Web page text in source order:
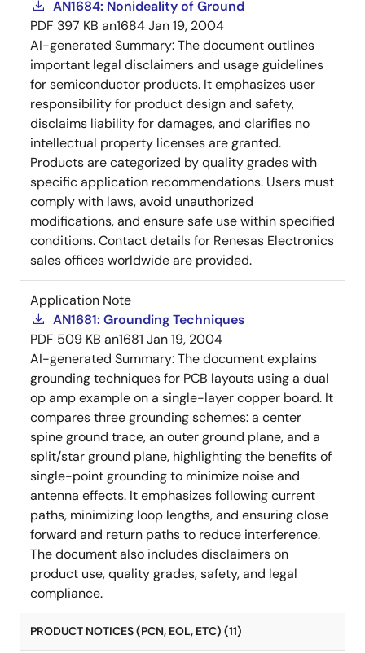
AN1684: Nonideality of Ground
PDF 397 KB an1684Jan 19, 2004
AI-generated Summary:The document outlines
important legal disclaimers and usage guidelines
for semiconductor products. It emphasizes user
responsibility for product design and safety,
disclaims liability for damages, and clarifies no
intellectual property licenses are granted.
Products are categorized by quality grades with
specific application recommendations. Users must
comply with laws, avoid unauthorized
modifications, and ensure safe use within specified
conditions. Contact details for Renesas Electronics
sales offices worldwide are provided.
Application Note
AN1681: Grounding Techniques
PDF 509 KB an1681 Jan 19, 2004
AI-generated Summary:The document explains
grounding techniques for PCB layouts using a dual
op amp example on a single-layer copper board. It
compares three grounding schemes: a center
spine ground trace, an outer ground plane, and a
split/star ground plane, highlighting the benefits of
single-point grounding to minimize noise and
antenna effects. It emphasizes following current
paths, minimizing loop lengths, and ensuring close
forward and return paths to reduce interference.
The document also includes disclaimers on
product use, quality grades, safety, and legal
compliance.
PRODUCT NOTICES (PCN, EOL, ETC) (11)